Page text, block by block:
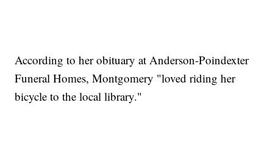
According to her obituary at Anderson-Poindexter
Funeral Homes, Montgomery "loved riding her
bicycle to the local library."